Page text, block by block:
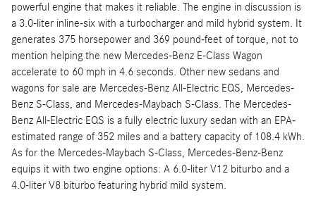
powerful engine that makes it reliable. The engine in discussion is
a 3.0-liter inline-six with a turbocharger and mild hybrid system. It
generates 375 horsepower and 369 pound-feet of torque, not to
mention helping the new Mercedes-Benz E-Class Wagon
accelerate to 60 mph in 4.6 seconds. Other new sedans and
wagons for sale are Mercedes-Benz All-Electric EQS, Mercedes-
Benz S-Class, and Mercedes-Maybach S-Class. The Mercedes-
Benz All-Electric EQS is a fully electric luxury sedan with an EPA-
estimated range of 352 miles and a battery capacity of 108.4 kWh.
As for the Mercedes-Maybach S-Class, Mercedes-Benz-Benz
equips it with two engine options: A 6.0-liter V12 biturbo and a
4.0-liter V8 biturbo featuring hybrid mild system.